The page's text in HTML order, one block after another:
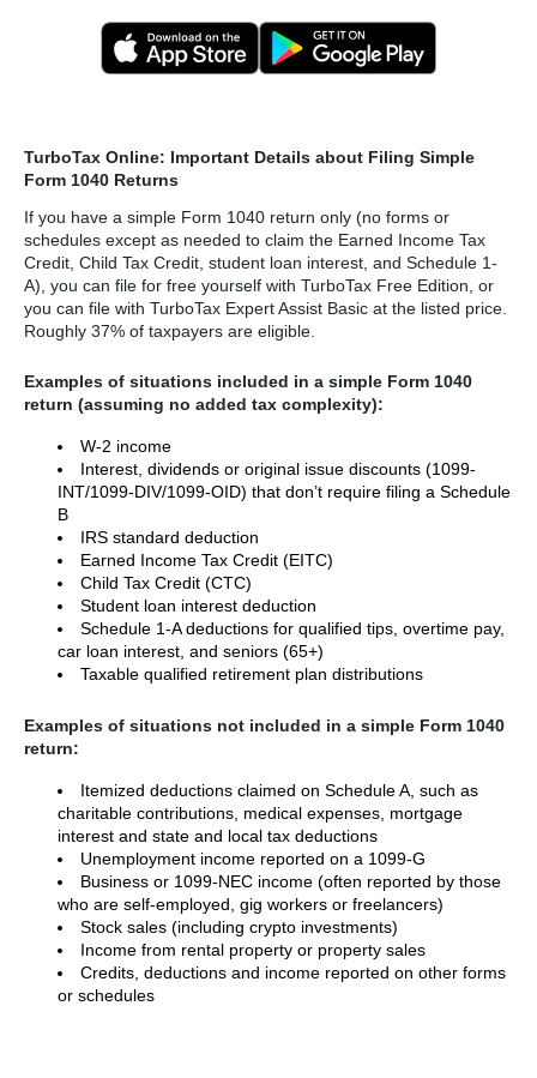
TurboTax Online: Important Details about Filing Simple
Form 1040 Returns
If you have a simple Form 1040 return only (no forms or
schedules except as needed to claim the Earned Income Tax
Credit, Child Tax Credit, student loan interest, and Schedule 1-
A), you can file for free yourself with TurboTax Free Edition, or
you can file with TurboTax Expert Assist Basic at the listed price.
Roughly 37% of taxpayers are eligible.
Examples of situations included in a simple Form 1040
return (assuming no added tax complexity):
W-2 income
Interest, dividends or original issue discounts (1099-
INT/1099-DIV/1099-OID) that don’t require filing a Schedule
B
IRS standard deduction
Earned Income Tax Credit (EITC)
Child Tax Credit (CTC)
Student loan interest deduction
Schedule 1-A deductions for qualified tips, overtime pay,
car loan interest, and seniors (65+)
Taxable qualified retirement plan distributions
Examples of situations not included in a simple Form 1040
return:
Itemized deductions claimed on Schedule A, such as
charitable contributions, medical expenses, mortgage
interest and state and local tax deductions
Unemployment income reported on a 1099-G
Business or 1099-NEC income (often reported by those
who are self-employed, gig workers or freelancers)
Stock sales (including crypto investments)
Income from rental property or property sales
Credits, deductions and income reported on other forms
or schedules